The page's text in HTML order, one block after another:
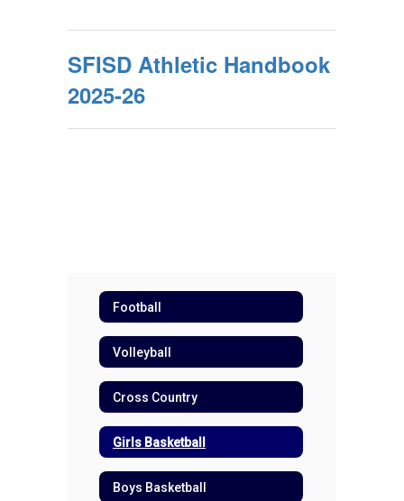
SFISD Athletic Handbook
2025-26
Football
Volleyball
Cross Country
Girls Basketball
Boys Basketball